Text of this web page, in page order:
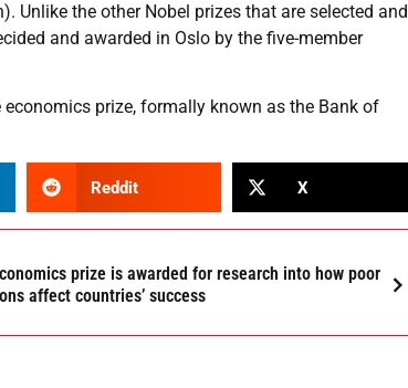
Unlike the other Nobel prizes that are selected and
and awarded in Oslo by the five-member
prize, formally known as the Bank of
Reddit X
prize is awarded for research into how poor
affect countries’ success